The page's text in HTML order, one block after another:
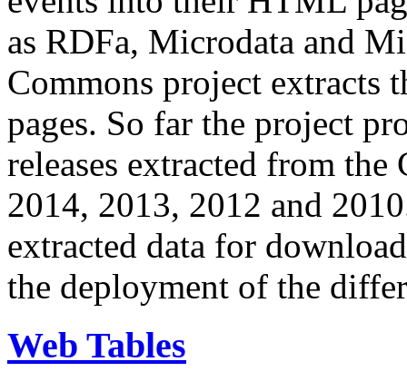
as RDFa, Microdata and
Commons project extracts
pages. So far the project
releases extracted from
2014, 2013, 2012 and
extracted data for
the deployment of the
Web Tables